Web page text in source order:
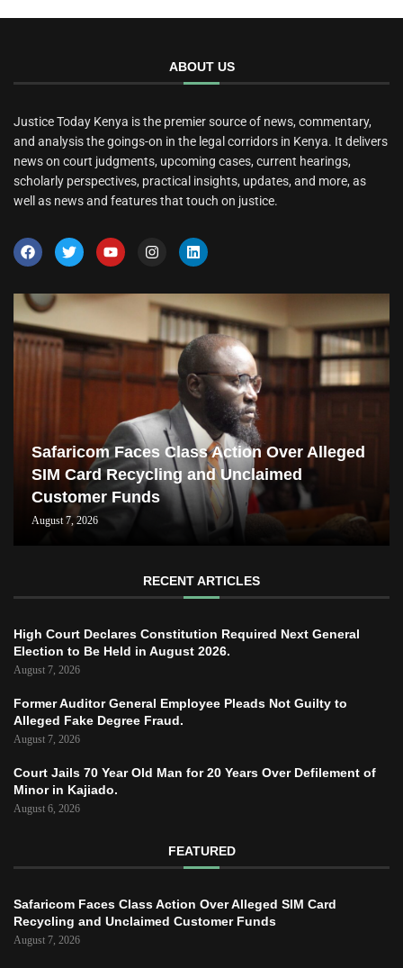
ABOUT US
Justice Today Kenya is the premier source of news, commentary,
and analysis the goings-on in the legal corridors in Kenya. It delivers
news on court judgments, upcoming cases, current hearings,
scholarly perspectives, practical insights, updates, and more, as
well as news and features that touch on justice.
Safaricom Faces Class Action Over Alleged
SIM Card Recycling and Unclaimed
Customer Funds
August 7, 2026
RECENT ARTICLES
High Court Declares Constitution Required Next General
Election to Be Held in August 2026.
August 7, 2026
Former Auditor General Employee Pleads Not Guilty to
Alleged Fake Degree Fraud.
August 7, 2026
Court Jails 70 Year Old Man for 20 Years Over Defilement of
Minor in Kajiado.
August 6, 2026
FEATURED
Safaricom Faces Class Action Over Alleged SIM Card
Recycling and Unclaimed Customer Funds
August 7, 2026